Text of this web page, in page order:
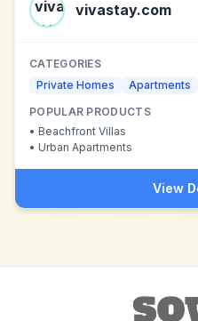
vivastay.com
CATEGORIES
Private Homes
Apartments
POPULAR PRODUCTS
• Beachfront Villas
• Urban Apartments
View